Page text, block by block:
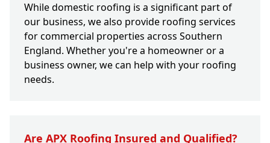
While domestic roofing is a significant part of
our business, we also provide roofing services
for commercial properties across Southern
England. Whether you're a homeowner or a
business owner, we can help with your roofing
needs.
Are APX Roofing Insured and Qualified?